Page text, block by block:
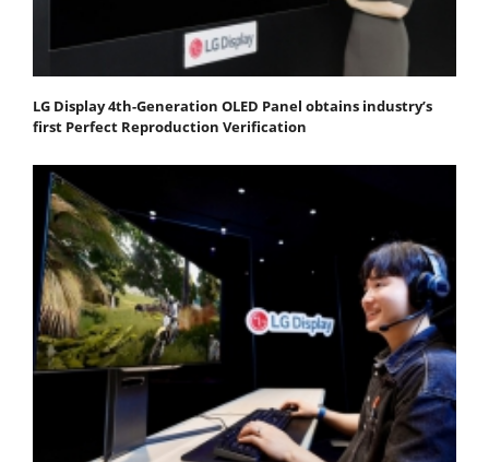
LG Display 4th-Generation OLED Panel obtains industry’s
first Perfect Reproduction Verification